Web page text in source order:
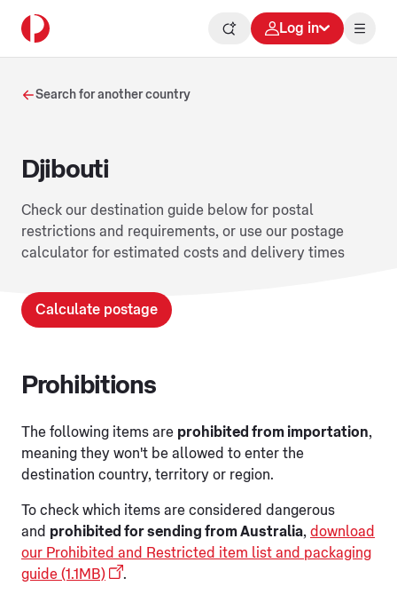
Log in
Search for another country
Djibouti
Check our destination guide below for postal
restrictions and requirements, or use our postage
calculator for estimated costs and delivery times
Calculate postage
Prohibitions
The following items are prohibited from importation,
meaning they won't be allowed to enter the
destination country, territory or region.
To check which items are considered dangerous
and prohibited for sending from Australia, download
our Prohibited and Restricted item list and packaging
guide (1.1MB)
.